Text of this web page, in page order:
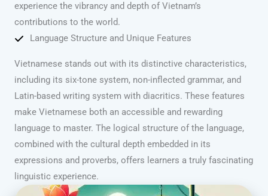
experience the vibrancy and depth of Vietnam’s
contributions to the world.
Language Structure and Unique Features
Vietnamese stands out with its distinctive characteristics,
including its six-tone system, non-inflected grammar, and
Latin-based writing system with diacritics. These features
make Vietnamese both an accessible and rewarding
language to master. The logical structure of the language,
combined with the cultural depth embedded in its
expressions and proverbs, offers learners a truly fascinating
linguistic experience.